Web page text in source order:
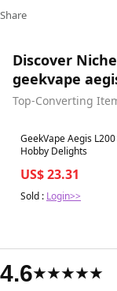
Share
Discover
geekvape
Top-Converting
Best in 7 days
GeekVape Aegis
Hobby Delights
US$ 23.31
Sold : Login>>
4.6★★★★★